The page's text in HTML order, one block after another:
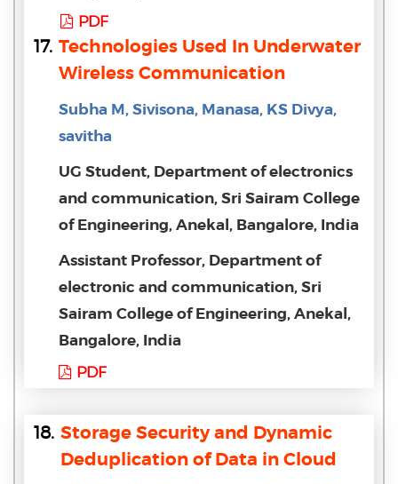
PDF
17. Technologies Used In Underwater
Wireless Communication
Subha M, Sivisona, Manasa, KS Divya,
savitha
UG Student, Department of electronics
and communication, Sri Sairam College
of Engineering, Anekal, Bangalore, India
Assistant Professor, Department of
electronic and communication, Sri
Sairam College of Engineering, Anekal,
Bangalore, India
PDF
18. Storage Security and Dynamic
Deduplication of Data in Cloud